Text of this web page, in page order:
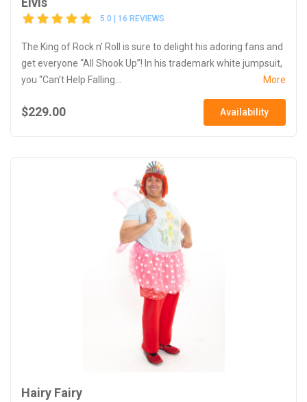
5.0 | 16 REVIEWS
The King of Rock n’ Roll is sure to delight his adoring fans and
get everyone “All Shook Up”! In his trademark white jumpsuit,
you “Can’t Help Falling...
More
$229.00 Availability
Hairy Fairy